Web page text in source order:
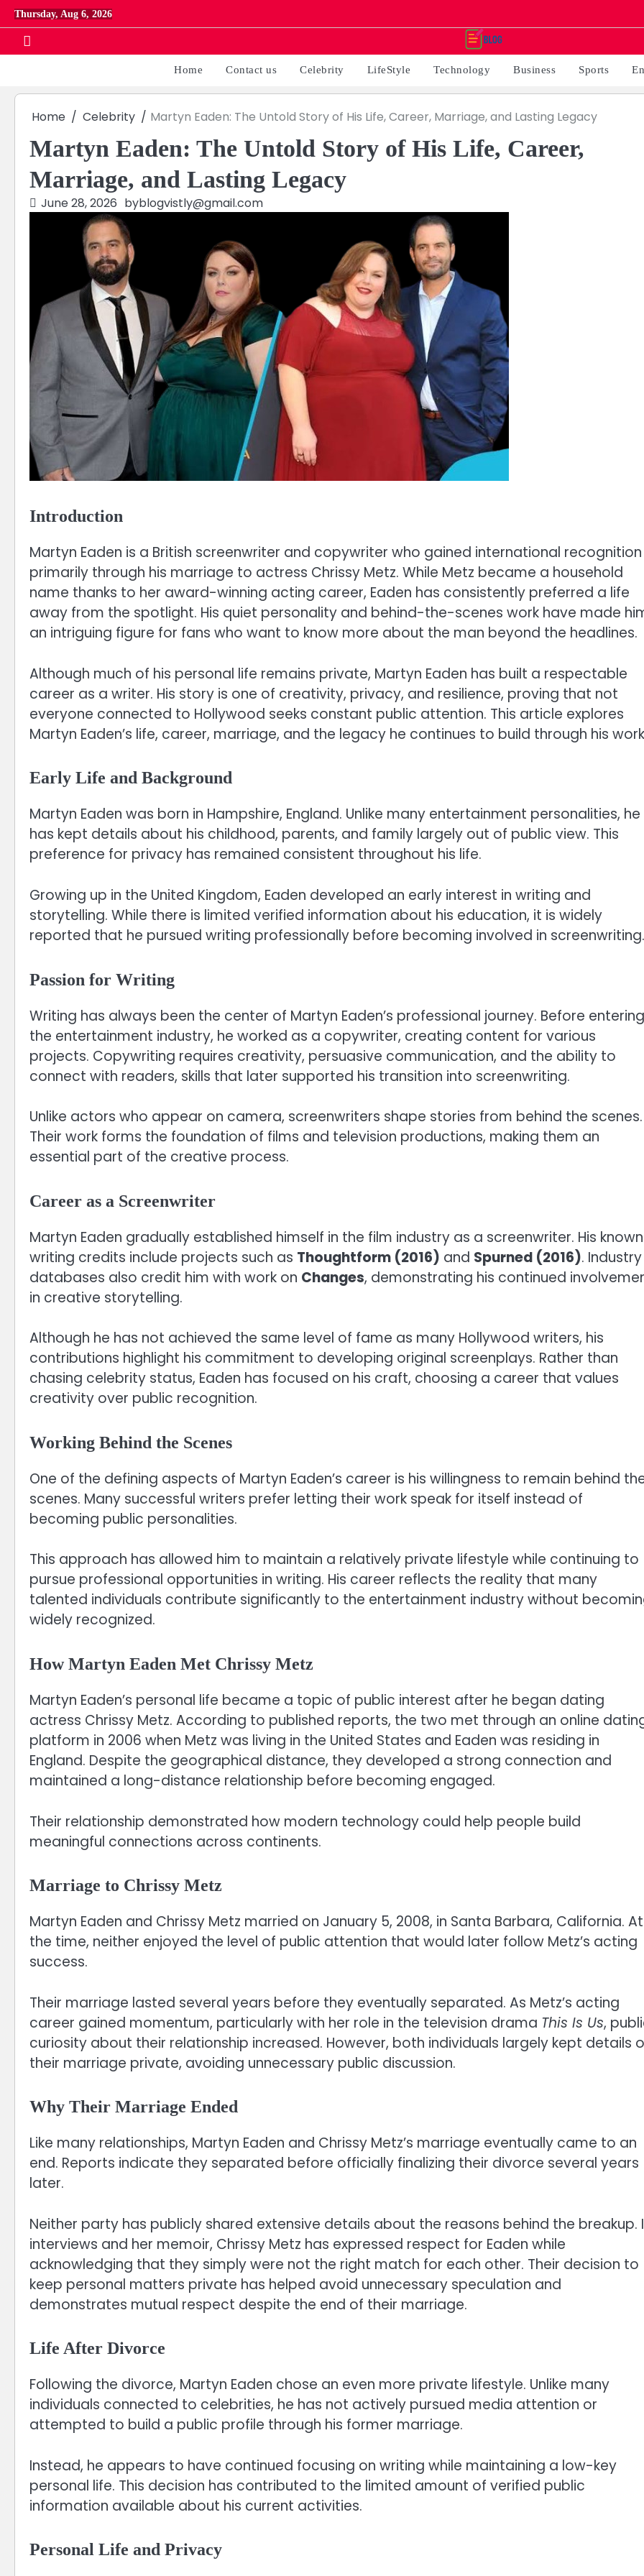
Skip
to
content
Thursday, Aug 6, 2026
Home Contact us Celebrity LifeStyle Technology Business Sports
Home Celebrity Martyn Eaden: The Untold Story of His Life, Career, Marriage, and Lasting Legacy
Martyn Eaden: The Untold Story of His Life, Career,
Marriage, and Lasting Legacy
June 28, 2026 byblogvistly@gmail.com
Introduction
Martyn Eaden is a British screenwriter and copywriter who gained international recognition
primarily through his marriage to actress Chrissy Metz. While Metz became a household
name thanks to her award-winning acting career, Eaden has consistently preferred a life
away from the spotlight. His quiet personality and behind-the-scenes work have made
an intriguing figure for fans who want to know more about the man beyond the headlines.
Although much of his personal life remains private, Martyn Eaden has built a respectable
career as a writer. His story is one of creativity, privacy, and resilience, proving that not
everyone connected to Hollywood seeks constant public attention. This article explores
Martyn Eaden’s life, career, marriage, and the legacy he continues to build through his
Early Life and Background
Martyn Eaden was born in Hampshire, England. Unlike many entertainment personalities, he
has kept details about his childhood, parents, and family largely out of public view. This
preference for privacy has remained consistent throughout his life.
Growing up in the United Kingdom, Eaden developed an early interest in writing and
storytelling. While there is limited verified information about his education, it is widely
reported that he pursued writing professionally before becoming involved in screenwriting.
Passion for Writing
Writing has always been the center of Martyn Eaden’s professional journey. Before entering
the entertainment industry, he worked as a copywriter, creating content for various
projects. Copywriting requires creativity, persuasive communication, and the ability to
connect with readers, skills that later supported his transition into screenwriting.
Unlike actors who appear on camera, screenwriters shape stories from behind the scenes.
Their work forms the foundation of films and television productions, making them an
essential part of the creative process.
Career as a Screenwriter
Martyn Eaden gradually established himself in the film industry as a screenwriter. His known
writing credits include projects such as Thoughtform (2016) and Spurned (2016). Industry
databases also credit him with work on Changes, demonstrating his continued
in creative storytelling.
Although he has not achieved the same level of fame as many Hollywood writers, his
contributions highlight his commitment to developing original screenplays. Rather than
chasing celebrity status, Eaden has focused on his craft, choosing a career that values
creativity over public recognition.
Working Behind the Scenes
One of the defining aspects of Martyn Eaden’s career is his willingness to remain behind
scenes. Many successful writers prefer letting their work speak for itself instead of
becoming public personalities.
This approach has allowed him to maintain a relatively private lifestyle while continuing to
pursue professional opportunities in writing. His career reflects the reality that many
talented individuals contribute significantly to the entertainment industry without
widely recognized.
How Martyn Eaden Met Chrissy Metz
Martyn Eaden’s personal life became a topic of public interest after he began dating
actress Chrissy Metz. According to published reports, the two met through an online
platform in 2006 when Metz was living in the United States and Eaden was residing in
England. Despite the geographical distance, they developed a strong connection and
maintained a long-distance relationship before becoming engaged.
Their relationship demonstrated how modern technology could help people build
meaningful connections across continents.
Marriage to Chrissy Metz
Martyn Eaden and Chrissy Metz married on January 5, 2008, in Santa Barbara, California. At
the time, neither enjoyed the level of public attention that would later follow Metz’s acting
success.
Their marriage lasted several years before they eventually separated. As Metz’s acting
career gained momentum, particularly with her role in the television drama This Is Us,
curiosity about their relationship increased. However, both individuals largely kept details
their marriage private, avoiding unnecessary public discussion.
Why Their Marriage Ended
Like many relationships, Martyn Eaden and Chrissy Metz’s marriage eventually came to an
end. Reports indicate they separated before officially finalizing their divorce several years
later.
Neither party has publicly shared extensive details about the reasons behind the breakup.
interviews and her memoir, Chrissy Metz has expressed respect for Eaden while
acknowledging that they simply were not the right match for each other. Their decision to
keep personal matters private has helped avoid unnecessary speculation and
demonstrates mutual respect despite the end of their marriage.
Life After Divorce
Following the divorce, Martyn Eaden chose an even more private lifestyle. Unlike many
individuals connected to celebrities, he has not actively pursued media attention or
attempted to build a public profile through his former marriage.
Instead, he appears to have continued focusing on writing while maintaining a low-key
personal life. This decision has contributed to the limited amount of verified public
information available about his current activities.
Personal Life and Privacy